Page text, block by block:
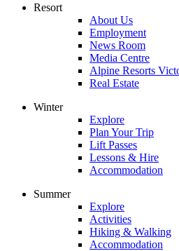
Resort
About Us
Employment
News Room
Media Centre
Alpine Resorts
Real Estate
Winter
Explore
Plan Your Trip
Lift Passes
Lessons & Hire
Accommodation
Summer
Explore
Activities
Hiking & Walking
Accommodation